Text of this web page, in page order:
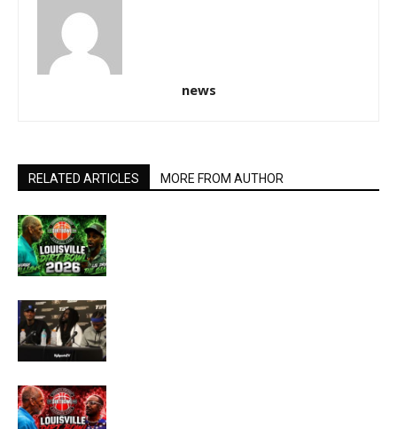
news
RELATED ARTICLES MORE FROM AUTHOR